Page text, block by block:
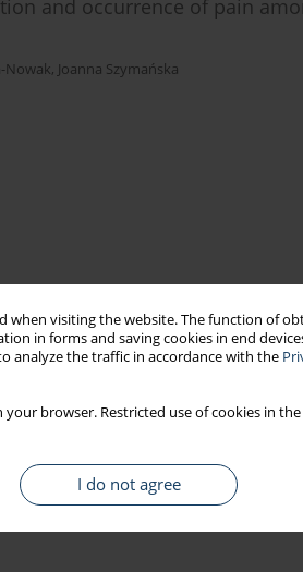
when visiting the website. The function of
in forms and saving cookies in end
analyze the traffic in accordance with the
your browser. Restricted use of cookies in
I do not agree
and occurrence of pain
Nowak, Joanna Szymańska